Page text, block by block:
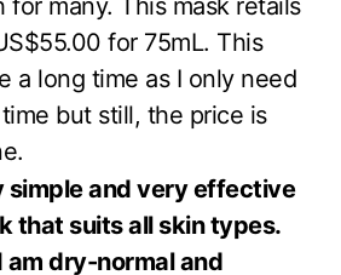
for 75mL. This
a long time as I only need
but still, the price is
simple and very effective
that suits all skin types.
am dry-normal and